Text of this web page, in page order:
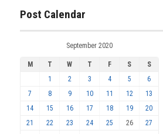
Post Calendar
September 2020
M T W T F S
S
1
2 3 4 5
6
7
8 9 10 11 12
13
14
15 16 17 18 19
20
21
22 23 24 25 26
27